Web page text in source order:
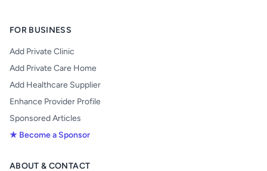
FOR BUSINESS
Add Private Clinic
Add Private Care Home
Add Healthcare Supplier
Enhance Provider Profile
Sponsored Articles
★ Become a Sponsor
ABOUT & CONTACT